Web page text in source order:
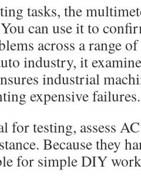
tasks, the
can use it to
across a range
industry, it
industrial
expensive failures.
for testing, assess
Because they
for simple DIY